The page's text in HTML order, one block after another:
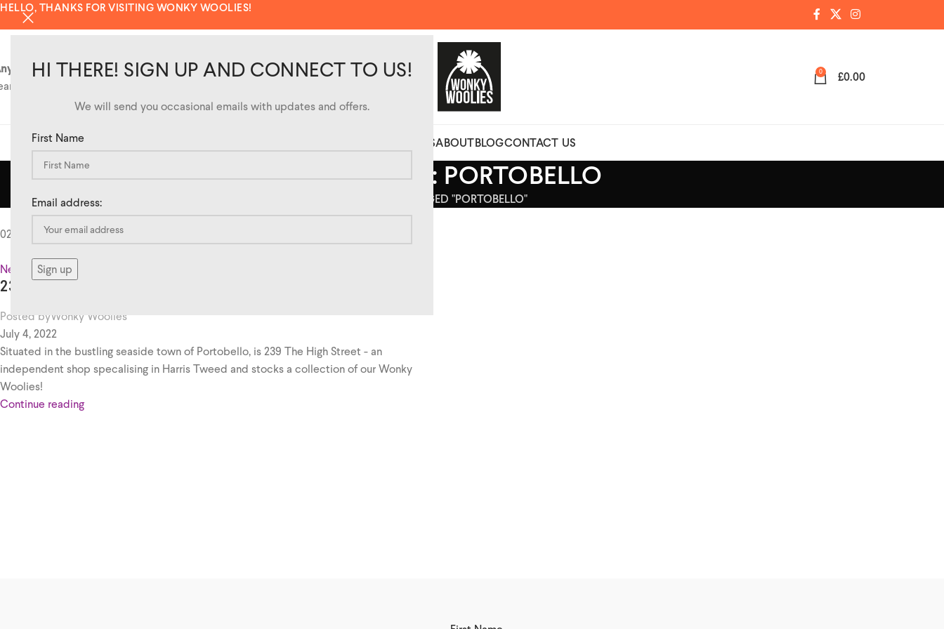
HI THERE! SIGN UP AND CONNECT TO US!
We will send you occasional emails with updates and offers.
First Name
Email address:
HELLO, THANKS FOR VISITING WONKY WOOLIES!
questions?
0 £0.00
CUSTOM DESIGN HATSABOUTBLOGCONTACT US
TAG ARCHIVES: PORTOBELLO
POSTS TAGGED "PORTOBELLO"
02
News Stockists
239 THE HIGH STREET
Posted byWonky Woolies
July 4, 2022
Situated in the bustling seaside town of Portobello, is 239 The High Street - an
independent shop specalising in Harris Tweed and stocks a collection of our Wonky
Woolies!
Continue reading